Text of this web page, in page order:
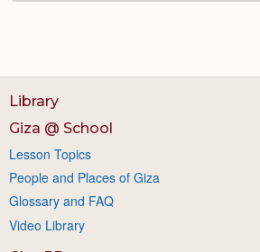
Library
Giza @ School
Lesson Topics
People and Places of Giza
Glossary and FAQ
Video Library